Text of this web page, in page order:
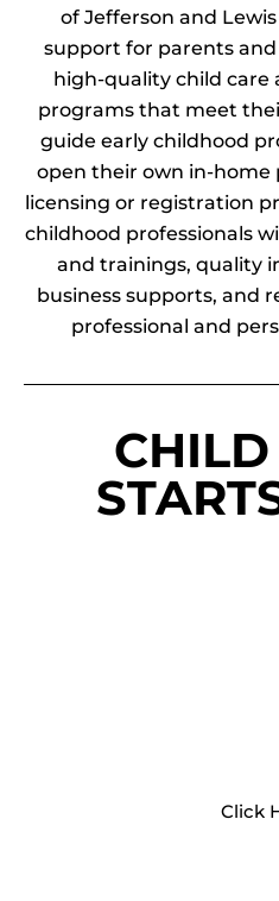
of Jefferson and
support for parents
high-quality child
programs that meet
guide early childhood
open their own in-
licensing or registration
childhood professionals
and trainings, quality
business supports, and
professional and
CHILD
Click